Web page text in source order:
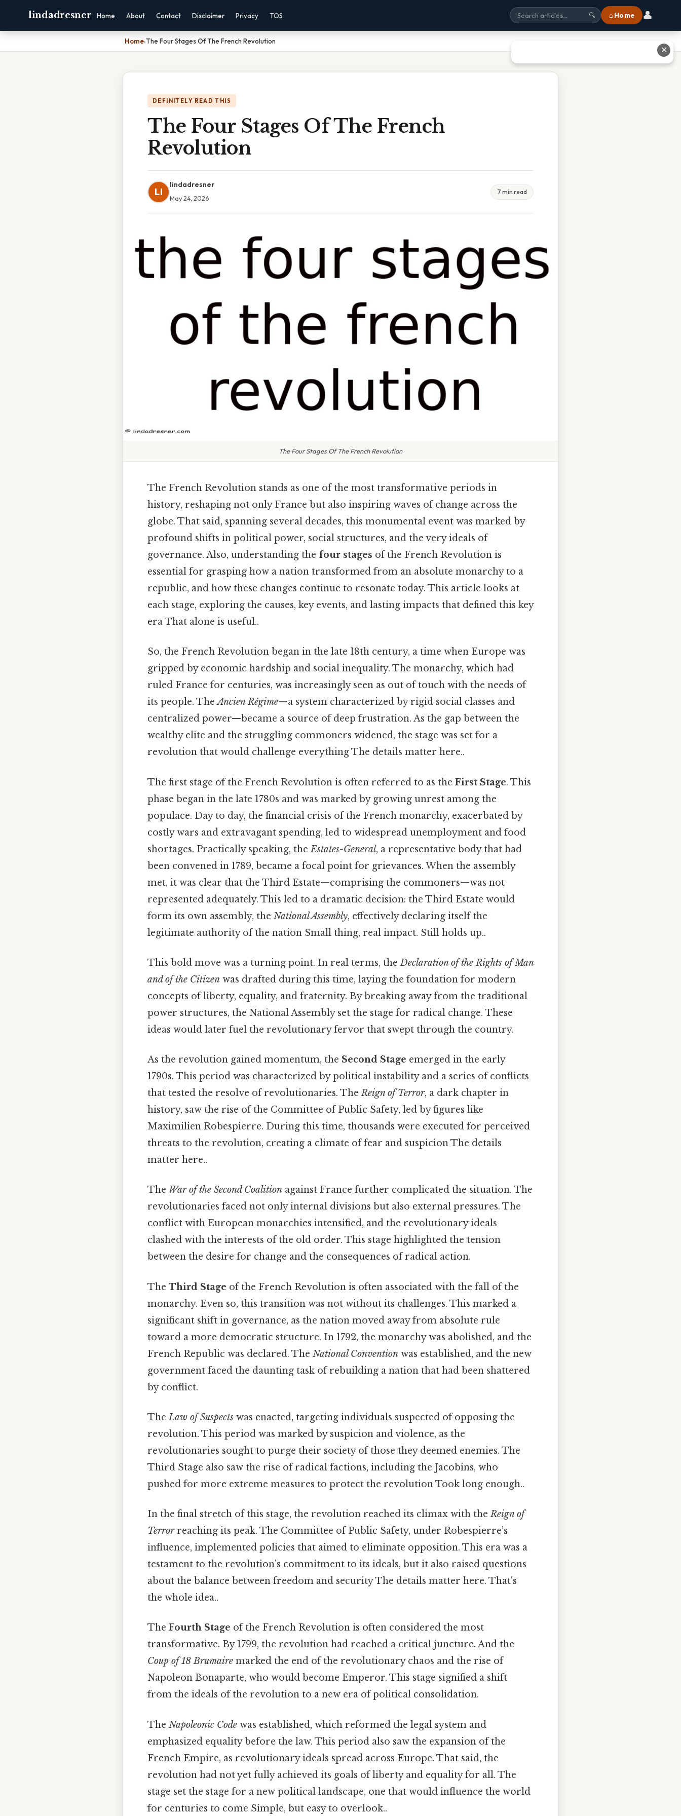
lindadresner Home About Contact Disclaimer Privacy TOS 🔍 ⌂ Home 👤
Home›The Four Stages Of The French Revolution
DEFINITELY READ THIS
The Four Stages Of The French
Revolution
LI
lindadresner
May 24, 2026
7 min read
The Four Stages Of The French Revolution
The French Revolution stands as one of the most transformative periods in
history, reshaping not only France but also inspiring waves of change across the
globe. That said, spanning several decades, this monumental event was marked by
profound shifts in political power, social structures, and the very ideals of
governance. Also, understanding the four stages of the French Revolution is
essential for grasping how a nation transformed from an absolute monarchy to a
republic, and how these changes continue to resonate today. This article looks at
each stage, exploring the causes, key events, and lasting impacts that defined this key
era That alone is useful..
So, the French Revolution began in the late 18th century, a time when Europe was
gripped by economic hardship and social inequality. The monarchy, which had
ruled France for centuries, was increasingly seen as out of touch with the needs of
its people. TheAncien Régime—a system characterized by rigid social classes and
centralized power—became a source of deep frustration. As the gap between the
wealthy elite and the struggling commoners widened, the stage was set for a
revolution that would challenge everything The details matter here..
The first stage of the French Revolution is often referred to as the First Stage. This
phase began in the late 1780s and was marked by growing unrest among the
populace. Day to day, the financial crisis of the French monarchy, exacerbated by
costly wars and extravagant spending, led to widespread unemployment and food
shortages. Practically speaking, theEstates-General, a representative body that had
been convened in 1789, became a focal point for grievances. When the assembly
met, it was clear that the Third Estate—comprising the commoners—was not
represented adequately. This led to a dramatic decision: the Third Estate would
form its own assembly, the National Assembly, effectively declaring itself the
legitimate authority of the nation Small thing, real impact. Still holds up..
This bold move was a turning point. In real terms, theDeclaration of the Rights of Man
and of the Citizen was drafted during this time, laying the foundation for modern
concepts of liberty, equality, and fraternity. By breaking away from the traditional
power structures, the National Assembly set the stage for radical change. These
ideas would later fuel the revolutionary fervor that swept through the country.
As the revolution gained momentum, the Second Stage emerged in the early
1790s. This period was characterized by political instability and a series of conflicts
that tested the resolve of revolutionaries. TheReign of Terror, a dark chapter in
history, saw the rise of the Committee of Public Safety, led by figures like
Maximilien Robespierre. During this time, thousands were executed for perceived
threats to the revolution, creating a climate of fear and suspicion The details
matter here..
The War of the Second Coalition against France further complicated the situation. The
revolutionaries faced not only internal divisions but also external pressures. The
conflict with European monarchies intensified, and the revolutionary ideals
clashed with the interests of the old order. This stage highlighted the tension
between the desire for change and the consequences of radical action.
The Third Stage of the French Revolution is often associated with the fall of the
monarchy. Even so, this transition was not without its challenges. This marked a
significant shift in governance, as the nation moved away from absolute rule
toward a more democratic structure. In 1792, the monarchy was abolished, and the
French Republic was declared. The National Convention was established, and the new
government faced the daunting task of rebuilding a nation that had been shattered
by conflict.
TheLaw of Suspects was enacted, targeting individuals suspected of opposing the
revolution. This period was marked by suspicion and violence, as the
revolutionaries sought to purge their society of those they deemed enemies. The
Third Stage also saw the rise of radical factions, including the Jacobins, who
pushed for more extreme measures to protect the revolution Took long enough..
In the final stretch of this stage, the revolution reached its climax with theReign of
Terrorreaching its peak. The Committee of Public Safety, under Robespierre’s
influence, implemented policies that aimed to eliminate opposition. This era was a
testament to the revolution’s commitment to its ideals, but it also raised questions
about the balance between freedom and security The details matter here. That's
the whole idea..
The Fourth Stage of the French Revolution is often considered the most
transformative. By 1799, the revolution had reached a critical juncture. And the
Coup of 18 Brumaire marked the end of the revolutionary chaos and the rise of
Napoleon Bonaparte, who would become Emperor. This stage signified a shift
from the ideals of the revolution to a new era of political consolidation.
The Napoleonic Code was established, which reformed the legal system and
emphasized equality before the law. This period also saw the expansion of the
French Empire, as revolutionary ideals spread across Europe. That said, the
revolution had not yet fully achieved its goals of liberty and equality for all. The
stage set the stage for a new political landscape, one that would influence the world
for centuries to come Simple, but easy to overlook..
✕